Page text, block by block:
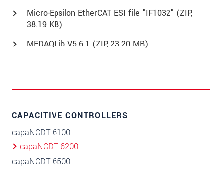
Micro-Epsilon EtherCAT ESI file "IF1032" (ZIP,
38.19 KB)
MEDAQLib V5.6.1 (ZIP, 23.20 MB)
CAPACITIVE CONTROLLERS
capaNCDT 6100
capaNCDT 6200
capaNCDT 6500